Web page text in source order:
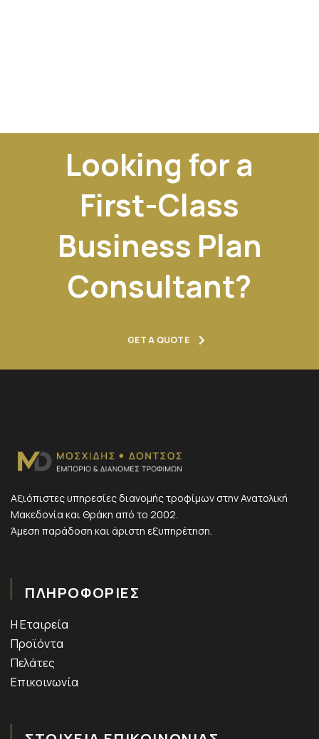
Looking for a
First-Class
Business Plan
Consultant?
GET A QUOTE
Αξιόπιστες υπηρεσίες διανομής τροφίμων στην Ανατολική
Μακεδονία και Θράκη από το 2002.
Άμεση παράδοση και άριστη εξυπηρέτηση.
ΠΛΗΡΟΦΟΡΙΕΣ
Η Εταιρεία
Προϊόντα
Πελάτες
Επικοινωνία